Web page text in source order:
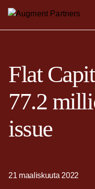
Flat
77.2
issue
21 maaliskuuta 2022